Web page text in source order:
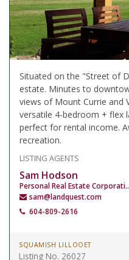
Situated on the "Street of
estate. Minutes to
views of Mount Currie and
versatile 4-bedroom + flex
perfect for rental income.
recreation.
LISTING AGENTS
Sam Hodson
Personal Real
sam@landquest.com
604-809-2616
SQUAMISH LILLOOET
Listing No. 26027